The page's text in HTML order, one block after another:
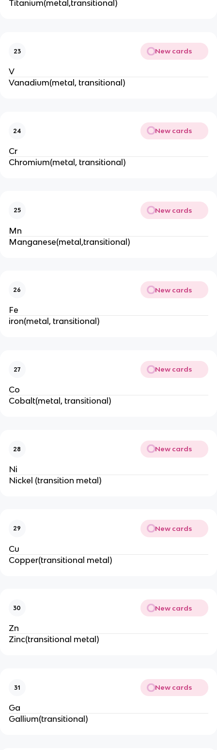
Titanium(metal,transitional)
23 New cards
V
Vanadium(metal, transitional)
24 New cards
Cr
Chromium(metal, transitional)
25 New cards
Mn
Manganese(metal,transitional)
26 New cards
Fe
iron(metal, transitional)
27 New cards
Co
Cobalt(metal, transitional)
28 New cards
Ni
Nickel (transition metal)
29 New cards
Cu
Copper(transitional metal)
30 New cards
Zn
Zinc(transitional metal)
31 New cards
Ga
Gallium(transitional)